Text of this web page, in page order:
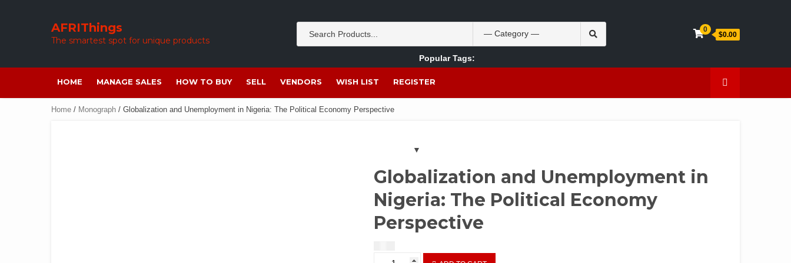
AFRIThings
The smartest spot for unique products
Search
for:
Popular Tags:
Akpan Ekpo
Theobromine management women Caffeine
0
$0.00
HOME MANAGE SALES HOW TO BUY SELL VENDORS WISH LIST REGISTER
Home / Monograph / Globalization and Unemployment in Nigeria: The Political Economy Perspective
Globalization and Unemployment in
Nigeria: The Political Economy
Perspective
Globalization